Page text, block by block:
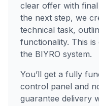
clear offer with
the next step, we
technical task,
functionality. This
the BIYRO system.
You’ll get a fully
control panel and
guarantee delivery